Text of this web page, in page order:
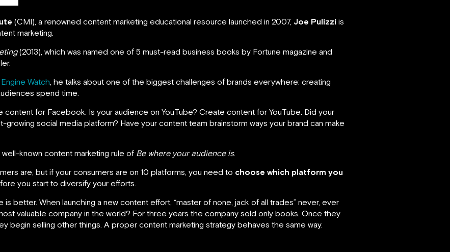
(CMI), a renowned content marketing educational resource launched in 2007, Joe Pulizzi is
marketing.
(2013), which was named one of 5 must-read business books by Fortune magazine and
Watch , he talks about one of the biggest challenges of brands everywhere: creating
spend time.
for Facebook. Is your audience on YouTube? Create content for YouTube. Did your
social media platform? Have your content team brainstorm ways your brand can make
known content marketing rule of Be where your audience is.
are, but if your consumers are on 10 platforms, you need to choose which platform you
you start to diversify your efforts.
is better. When launching a new content effort, “master of none, jack of all trades” never, ever
valuable company in the world? For three years the company sold only books. Once they
begin selling other things. A proper content marketing strategy behaves the same way.